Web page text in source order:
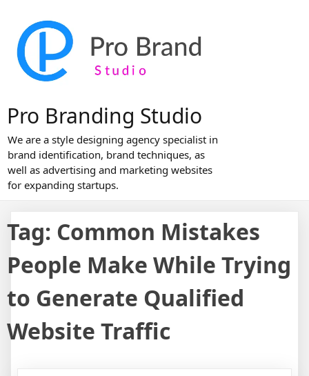
content
Pro Branding Studio
We are a style designing agency specialist in
brand identification, brand techniques, as
well as advertising and marketing websites
for expanding startups.
Tag: Common Mistakes
People Make While Trying
to Generate Qualified
Website Traffic